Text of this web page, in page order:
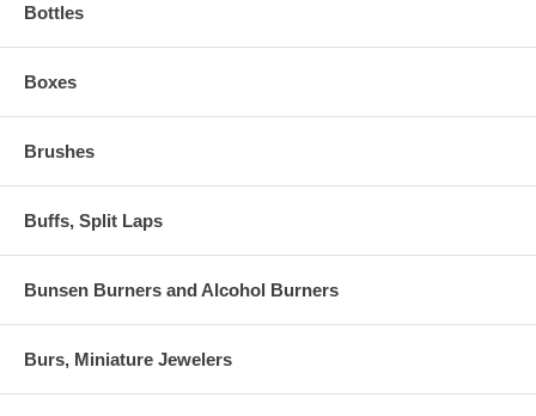
Bottles
Boxes
Brushes
Buffs, Split Laps
Bunsen Burners and Alcohol Burners
Burs, Miniature Jewelers